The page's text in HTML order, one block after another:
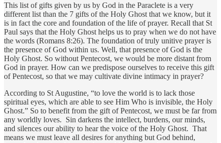
This list of gifts given by us by God in the Paraclete is a very
different list than the 7 gifts of the Holy Ghost that we know, but it
is in fact the core and foundation of the life of prayer. Recall that St
Paul says that the Holy Ghost helps us to pray when we do not have
the words (Romans 8:26). The foundation of truly unitive prayer is
the presence of God within us. Well, that presence of God is the
Holy Ghost. So without Pentecost, we would be more distant from
God in prayer. How can we predispose ourselves to receive this gift
of Pentecost, so that we may cultivate divine intimacy in prayer?
According to St Augustine, “to love the world is to lack those
spiritual eyes, which are able to see Him Who is invisible, the Holy
Ghost.” So to benefit from the gift of Pentecost, we must be far from
any worldly loves. Sin darkens the intellect, burdens, our minds,
and silences our ability to hear the voice of the Holy Ghost. That
means we must leave all desires for anything but God behind,